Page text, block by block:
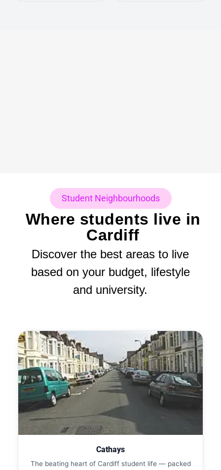
Student Neighbourhoods
Where students live in
Cardiff
Discover the best areas to live
based on your budget, lifestyle
and university.
Cathays
The beating heart of Cardiff student life — packed